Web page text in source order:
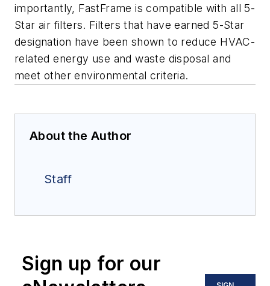
importantly, FastFrame is compatible with all 5-
Star air filters. Filters that have earned 5-Star
designation have been shown to reduce HVAC-
related energy use and waste disposal and
meet other environmental criteria.
About the Author
Staff
Sign up for our